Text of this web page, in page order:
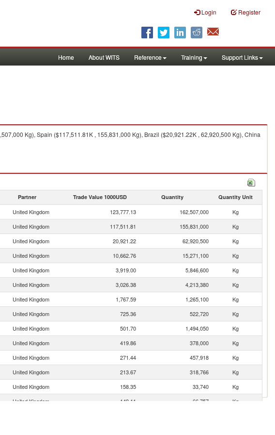
Login Register
Home About WITS Reference Training Support Links
Kg), Spain ($117,511.81K , 155,831,000 Kg), Brazil ($20,921.22K , 62,920,500 Kg), China
Partner Trade Value 1000USD Quantity Quantity Unit
United Kingdom 123,777.13 162,507,000
Kg
United Kingdom 117,511.81 155,831,000
Kg
United Kingdom 20,921.22 62,920,500
Kg
United Kingdom 10,662.76 15,271,100
Kg
United Kingdom 3,919.00 5,846,600
Kg
United Kingdom 3,026.38 4,213,380
Kg
United Kingdom 1,767.59 1,265,100
Kg
United Kingdom 725.36 522,720
Kg
United Kingdom 501.70 1,494,050
Kg
United Kingdom 419.86 378,000
Kg
United Kingdom 271.44 457,918
Kg
United Kingdom 213.67 318,766
Kg
United Kingdom 158.35 33,740
Kg
United Kingdom 149.11 66,757
Kg